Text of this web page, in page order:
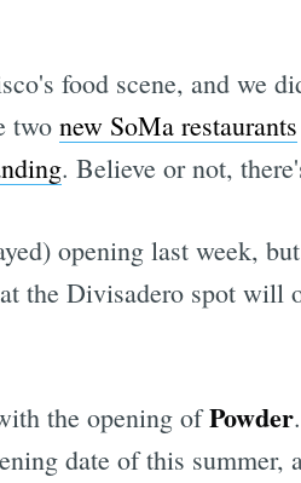
food scene, and we
two new SoMa restaurants
. Believe or not,
opening last week,
the Divisadero spot will
the opening ofPowder.
date of this summer,